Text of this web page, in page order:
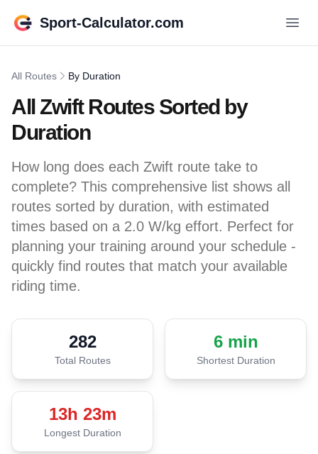
Sport-Calculator.com
All Routes By Duration
All Zwift Routes Sorted by
Duration
How long does each Zwift route take to
complete? This comprehensive list shows all
routes sorted by duration, with estimated
times based on a 2.0 W/kg effort. Perfect for
planning your training around your schedule -
quickly find routes that match your available
riding time.
282
Total Routes
6 min
Shortest Duration
13h 23m
Longest Duration